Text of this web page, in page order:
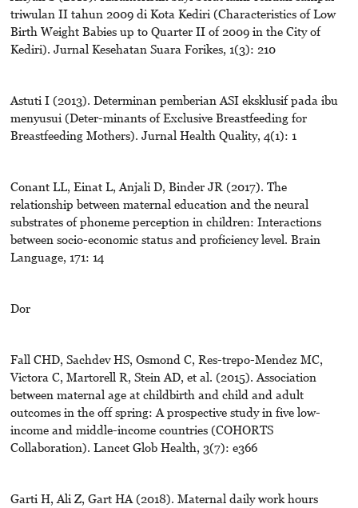
triwulan II tahun 2009 di Kota Kediri (Characteristics of Low
Birth Weight Babies up to Quarter II of 2009 in the City of
Kediri). Jurnal Kesehatan Suara Forikes, 1(3): 210
Astuti I (2013). Determinan pemberian ASI eksklusif pada ibu
menyusui (Deter-minants of Exclusive Breastfeeding for
Breastfeeding Mothers). Jurnal Health Quality, 4(1): 1
Conant LL, Einat L, Anjali D, Binder JR (2017). The
relationship between maternal education and the neural
substrates of phoneme perception in children: Interactions
between socio-economic status and proficiency level. Brain
Language, 171: 14
Dor
Fall CHD, Sachdev HS, Osmond C, Res-trepo-Mendez MC,
Victora C, Martorell R, Stein AD, et al. (2015). Association
between maternal age at childbirth and child and adult
outcomes in the off spring: A prospective study in five low-
income and middle-income countries (COHORTS
Collaboration). Lancet Glob Health, 3(7): e366
Garti H, Ali Z, Gart HA (2018). Maternal daily work hours